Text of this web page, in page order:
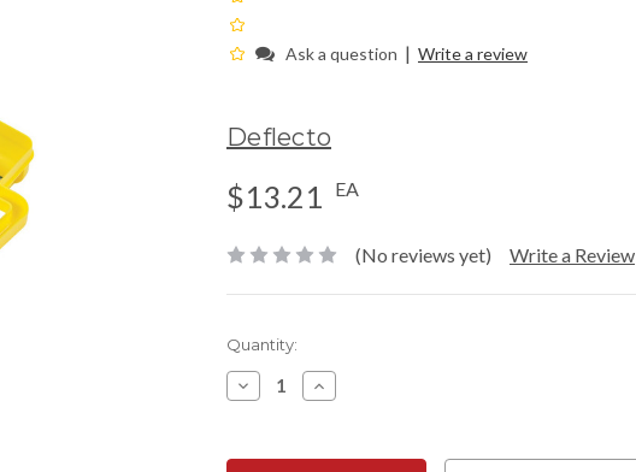
Ask a question | Write a review
Deflecto
$13.21 EA
(No reviews yet) Write a Review
Current
Stock:
Quantity:
Decrease
Quantity:
Increase
Quantity: